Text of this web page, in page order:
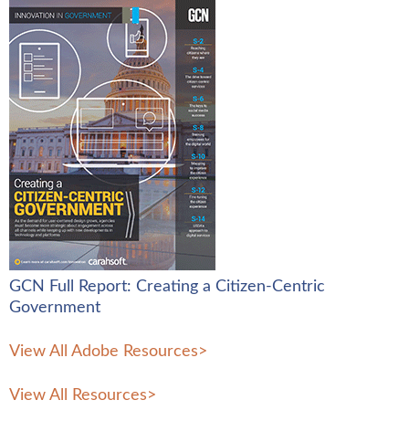
GCN Full Report: Creating a Citizen-Centric
Government
View All Adobe Resources>
View All Resources>